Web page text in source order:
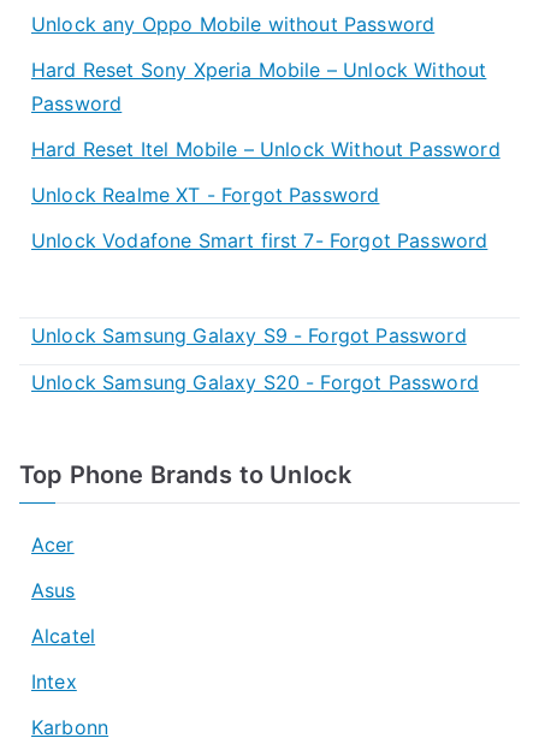
Unlock any Oppo Mobile without Password
Hard Reset Sony Xperia Mobile – Unlock Without
Password
Hard Reset Itel Mobile – Unlock Without Password
Unlock Realme XT - Forgot Password
Unlock Vodafone Smart first 7- Forgot Password
Unlock Samsung Galaxy S9 - Forgot Password
Unlock Samsung Galaxy S20 - Forgot Password
Top Phone Brands to Unlock
Acer
Asus
Alcatel
Intex
Karbonn